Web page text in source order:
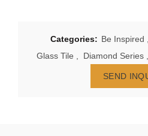
Categories: Be Inspired ,
Glass Tile , Diamond Series ,
SEND